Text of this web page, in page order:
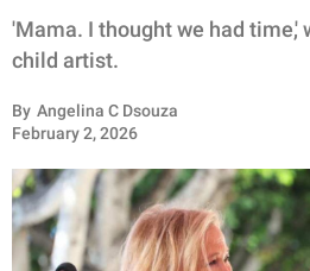
WHOLESOME
INSPIRING
RELATIONSHIPS
'Mama. I thought we had time,'
child artist.
By Angelina C Dsouza
February 2, 2026